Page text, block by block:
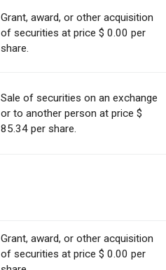
Grant, award, or other acquisition
of securities at price $ 0.00 per
share.
Sale of securities on an exchange
or to another person at price $
85.34 per share.
Grant, award, or other acquisition
of securities at price $ 0.00 per